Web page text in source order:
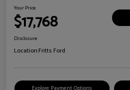
Your Price
$17,768
Disclosure
Location:Fritts Ford